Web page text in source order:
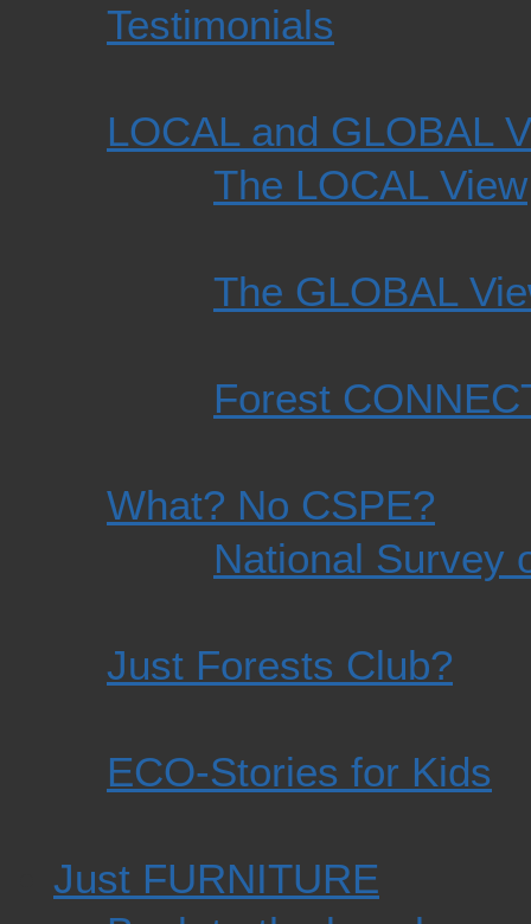
Testimonials
LOCAL and GLOBAL
The LOCAL View
The GLOBAL
Forest
What? No CSPE?
National Survey
Just Forests Club?
ECO-Stories for Kids
Just FURNITURE